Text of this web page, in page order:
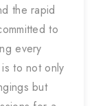
the rapid
to
every
to not only
but